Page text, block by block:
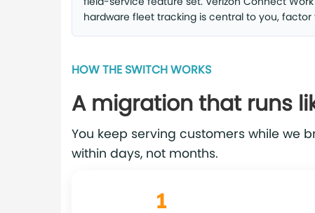
hardware fleet tracking is central to you, factor
HOW THE SWITCH WORKS
A migration that runs
You keep serving customers while we
within days, not months.